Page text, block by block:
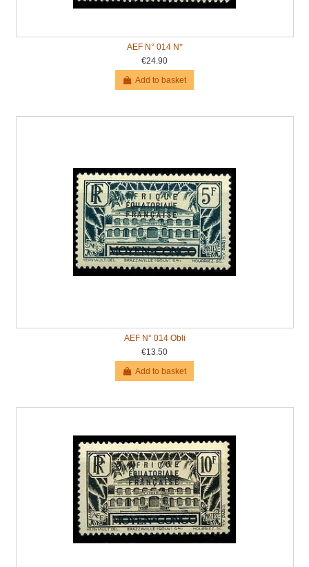
AEF N° 014 N*
€24.90
Add to basket
AEF N° 014 Obli
€13.50
Add to basket